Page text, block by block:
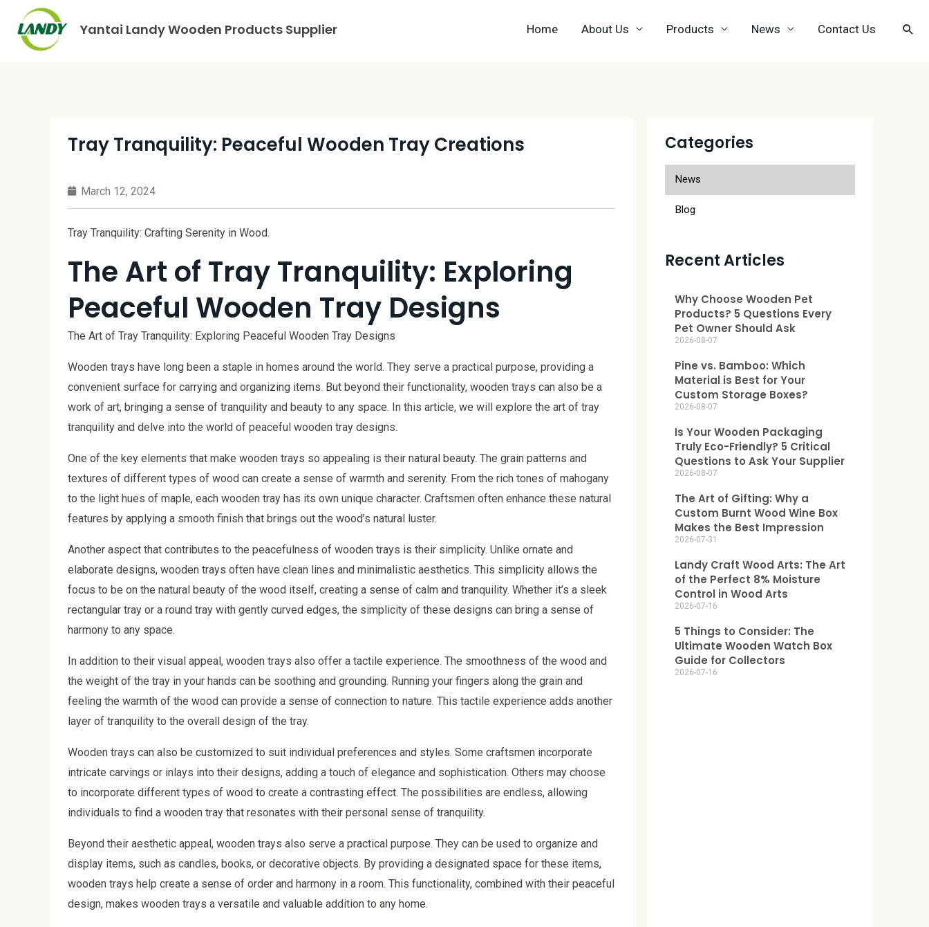
Yantai Landy Wooden Products Supplier Home About Us Products News Contact Us
Tray Tranquility: Peaceful Wooden Tray Creations
March 12, 2024
Tray Tranquility: Crafting Serenity in Wood.
The Art of Tray Tranquility: Exploring
Peaceful Wooden Tray Designs
The Art of Tray Tranquility: Exploring Peaceful Wooden Tray Designs
Wooden trays have long been a staple in homes around the world. They serve a practical purpose, providing a
convenient surface for carrying and organizing items. But beyond their functionality, wooden trays can also be a
work of art, bringing a sense of tranquility and beauty to any space. In this article, we will explore the art of tray
tranquility and delve into the world of peaceful wooden tray designs.
One of the key elements that make wooden trays so appealing is their natural beauty. The grain patterns and
textures of different types of wood can create a sense of warmth and serenity. From the rich tones of mahogany
to the light hues of maple, each wooden tray has its own unique character. Craftsmen often enhance these natural
features by applying a smooth finish that brings out the wood’s natural luster.
Another aspect that contributes to the peacefulness of wooden trays is their simplicity. Unlike ornate and
elaborate designs, wooden trays often have clean lines and minimalistic aesthetics. This simplicity allows the
focus to be on the natural beauty of the wood itself, creating a sense of calm and tranquility. Whether it’s a sleek
rectangular tray or a round tray with gently curved edges, the simplicity of these designs can bring a sense of
harmony to any space.
In addition to their visual appeal, wooden trays also offer a tactile experience. The smoothness of the wood and
the weight of the tray in your hands can be soothing and grounding. Running your fingers along the grain and
feeling the warmth of the wood can provide a sense of connection to nature. This tactile experience adds another
layer of tranquility to the overall design of the tray.
Wooden trays can also be customized to suit individual preferences and styles. Some craftsmen incorporate
intricate carvings or inlays into their designs, adding a touch of elegance and sophistication. Others may choose
to incorporate different types of wood to create a contrasting effect. The possibilities are endless, allowing
individuals to find a wooden tray that resonates with their personal sense of tranquility.
Beyond their aesthetic appeal, wooden trays also serve a practical purpose. They can be used to organize and
display items, such as candles, books, or decorative objects. By providing a designated space for these items,
wooden trays help create a sense of order and harmony in a room. This functionality, combined with their peaceful
design, makes wooden trays a versatile and valuable addition to any home.
Categories
News
Blog
Recent Articles
Why Choose Wooden Pet
Products? 5 Questions Every
Pet Owner Should Ask
2026-08-07
Pine vs. Bamboo: Which
Material is Best for Your
Custom Storage Boxes?
2026-08-07
Is Your Wooden Packaging
Truly Eco-Friendly? 5 Critical
Questions to Ask Your Supplier
2026-08-07
The Art of Gifting: Why a
Custom Burnt Wood Wine Box
Makes the Best Impression
2026-07-31
Landy Craft Wood Arts: The Art
of the Perfect 8% Moisture
Control in Wood Arts
2026-07-16
5 Things to Consider: The
Ultimate Wooden Watch Box
Guide for Collectors
2026-07-16